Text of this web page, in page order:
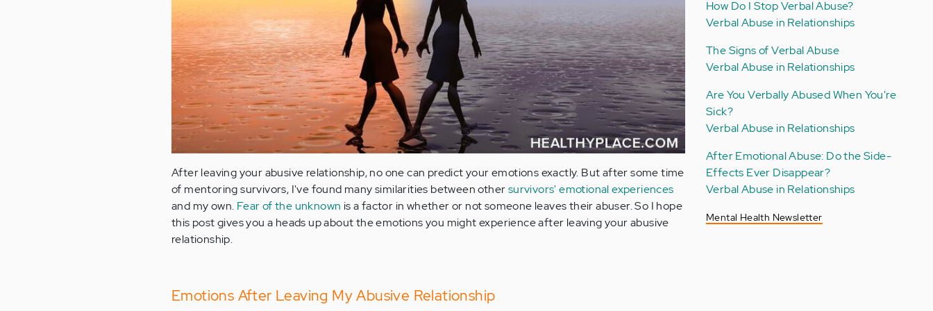
After leaving your abusive relationship, no one can predict your emotions exactly. But after some time
of mentoring survivors, I've found many similarities between othersurvivors' emotional experiences
and my own. Fear of the unknown is a factor in whether or not someone leaves their abuser. So I hope
this post gives you a heads up about the emotions you might experience after leaving your abusive
relationship.
Emotions After Leaving My Abusive Relationship
How Do I Stop Verbal Abuse?
Verbal Abuse in Relationships
The Signs of Verbal Abuse
Verbal Abuse in Relationships
Are You Verbally Abused When You're
Sick?
Verbal Abuse in Relationships
After Emotional Abuse: Do the Side-
Effects Ever Disappear?
Verbal Abuse in Relationships
Mental Health Newsletter